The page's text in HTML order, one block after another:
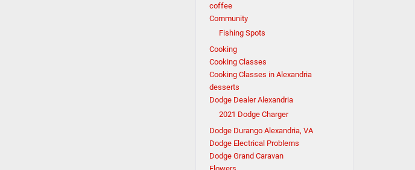
coffee
Community
Fishing Spots
Cooking
Cooking Classes
Cooking Classes in Alexandria
desserts
Dodge Dealer Alexandria
2021 Dodge Charger
Dodge Durango Alexandria, VA
Dodge Electrical Problems
Dodge Grand Caravan